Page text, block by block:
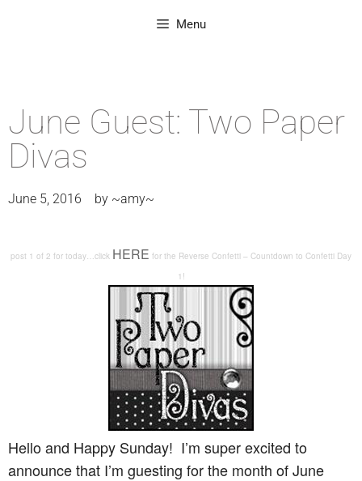
Menu
June Guest: Two Paper
Divas
June 5, 2016 by ~amy~
post 1 of 2 for today…click HERE for the Reverse Confetti – Countdown to Confetti Day
1!
Hello and Happy Sunday! I’m super excited to
announce that I’m guesting for the month of June